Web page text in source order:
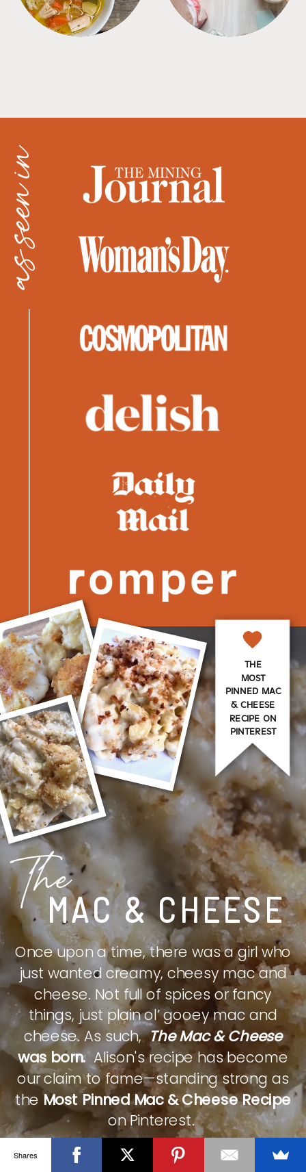
as seen in
MAC & CHEESE
The
Once upon a time, there was a girl who
just wanted creamy, cheesy mac and
cheese. Not full of spices or fancy
things, just plain ol’ gooey mac and
cheese. As such,The Mac & Cheese
was born.Alison's recipe has become
our claim to fame—standing strong as
theMost Pinned Mac & Cheese Recipe
on Pinterest.
THE
MOST
PINNED MAC
& CHEESE
RECIPE ON
PINTEREST
CHECK IT OUT
Shares